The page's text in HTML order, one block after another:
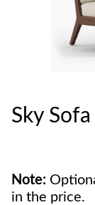
Sky Sofa
Note:
in the price.